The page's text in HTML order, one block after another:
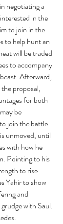
negotiating a
in the
to join in the
to help hunt an
will be traded
to accompany
Afterward,
proposal,
for both
be
join the battle
unmoved, until
with how he
Pointing to his
to rise
Yahir to show
and
with Saul.